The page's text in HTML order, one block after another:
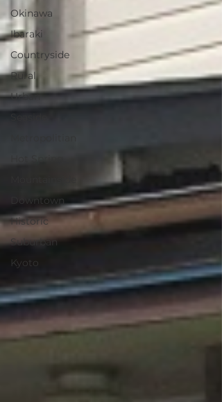
Okinawa
Ibaraki
Countryside
Rural
Urban
Downtown
Historic
Suburban
Kyoto